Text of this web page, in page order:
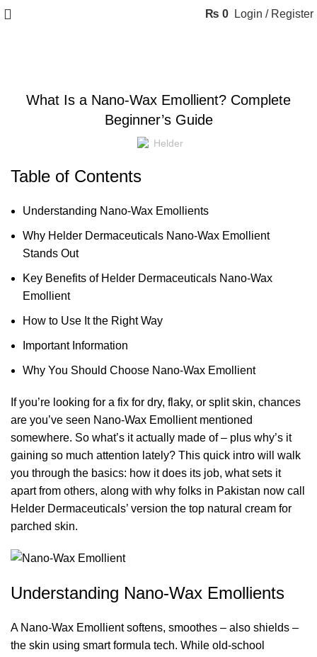
₨ 0 Login / Register
What Is a Nano-Wax Emollient? Complete
Beginner’s Guide
Helder
Table of Contents
Understanding Nano-Wax Emollients
Why Helder Dermaceuticals Nano-Wax Emollient
Stands Out
Key Benefits of Helder Dermaceuticals Nano-Wax
Emollient
How to Use It the Right Way
Important Information
Why You Should Choose Nano-Wax Emollient
If you’re looking for a fix for dry, flaky, or split skin, chances
are you’ve seen Nano-Wax Emollient mentioned
somewhere. So what’s it actually made of – plus why’s it
gaining so much attention lately? This quick intro will walk
you through the basics: how it does its job, what sets it
apart from others, along with why folks in Pakistan now call
Helder Dermaceuticals’ version the top natural cream for
parched skin.
Understanding Nano-Wax Emollients
A Nano-Wax Emollient softens, smoothes – also shields –
the skin using smart formula tech. While old-school